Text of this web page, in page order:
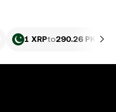
1 XRPto290.26 PKR